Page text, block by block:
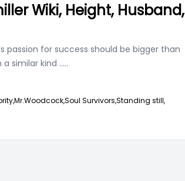
Wiki, Height, Husband,
passion for success should be bigger than
a similar kind .....
Mr.Woodcock,Soul Survivors,Standing still,